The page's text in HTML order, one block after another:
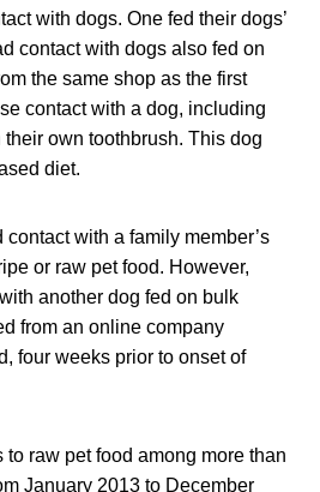
with dogs. One fed their dogs’
contact with dogs also fed on
the same shop as the first
contact with a dog, including
own toothbrush. This dog
diet.
with a family member’s
or raw pet food. However,
another dog fed on bulk
from an online company
four weeks prior to onset of
raw pet food among more than
January 2013 to December